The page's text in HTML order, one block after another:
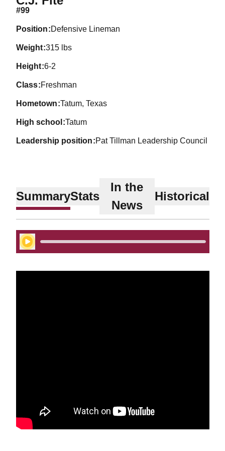
#99
position Defensive Lineman
weight 315 lbs
height 6-2
class Freshman
hometown Tatum, Texas
high school Tatum
leadership position Pat Tillman Leadership Council
SummaryStats
In the
News
Historical
Play Audio